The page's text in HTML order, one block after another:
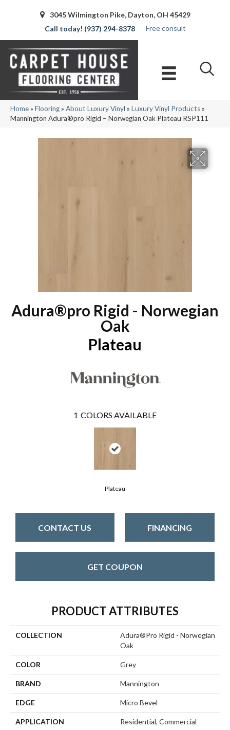
3045 Wilmington Pike, Dayton, OH 45429
(937) 294-8378
Free consult
Home» Flooring» About Luxury Vinyl » Luxury Vinyl Products»
Mannington Adura®pro Rigid – Norwegian Oak Plateau RSP111
Adura®pro Rigid - Norwegian
Oak
Plateau
1 COLORS AVAILABLE
Plateau
CONTACT US FINANCING
GET COUPON
PRODUCT ATTRIBUTES
COLLECTION
Adura®pro Rigid - Norwegian
Oak
COLOR Grey
BRAND Mannington
EDGE Micro Bevel
APPLICATION Residential, Commercial